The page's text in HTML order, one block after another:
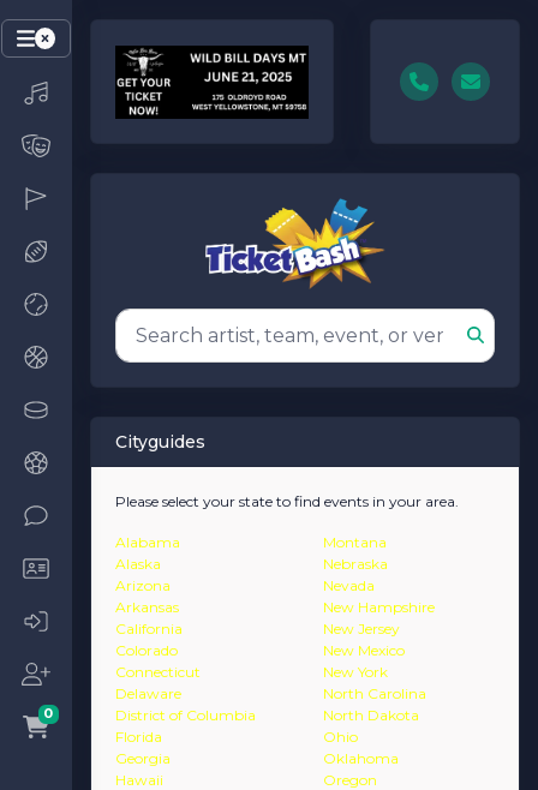
0
Cityguides
Please select your state to find events in your area.
Alabama
Alaska
Arizona
Arkansas
California
Colorado
Connecticut
Delaware
District of Columbia
Florida
Georgia
Hawaii
Montana
Nebraska
Nevada
New Hampshire
New Jersey
New Mexico
New York
North Carolina
North Dakota
Ohio
Oklahoma
Oregon